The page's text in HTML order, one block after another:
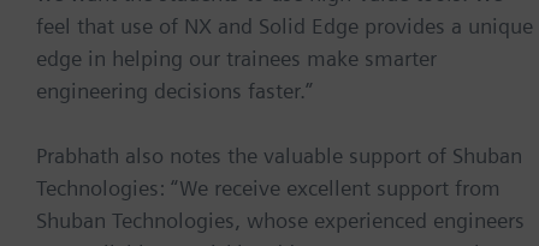
feel that use of NX and Solid Edge provides a unique
edge in helping our trainees make smarter
engineering decisions faster.”
Prabhath also notes the valuable support of Shuban
Technologies: “We receive excellent support from
Shuban Technologies, whose experienced engineers